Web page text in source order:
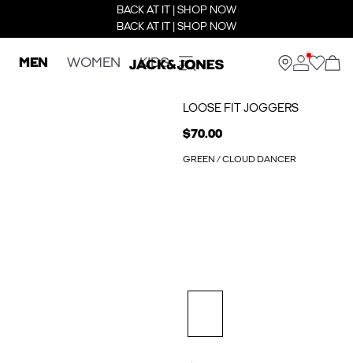
BACK AT IT | SHOP NOW
BACK AT IT | SHOP NOW
MEN WOMEN KIDS
LOOSE FIT JOGGERS
$70.00
GREEN / CLOUD DANCER